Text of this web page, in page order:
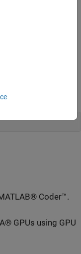
message
Coder™.
GPUs using GPU